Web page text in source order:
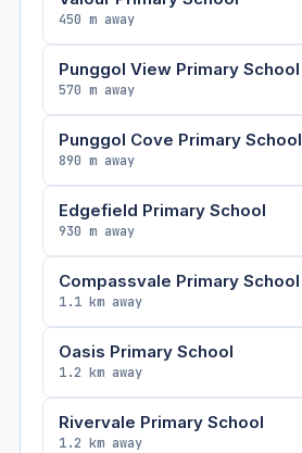
450 m away
Punggol View Primary School
570 m away
Punggol Cove Primary School
890 m away
Edgefield Primary School
930 m away
Compassvale Primary School
1.1 km away
Oasis Primary School
1.2 km away
Rivervale Primary School
1.2 km away